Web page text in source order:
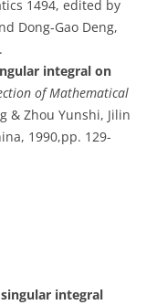
1494, edited by
Dong-Gao Deng,
integral on
of Mathematical
& Zhou Yunshi, Jilin
1990,pp. 129-
integral